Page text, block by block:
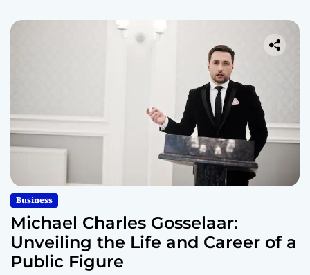
Business
Michael Charles Gosselaar:
Unveiling the Life and Career of a
Public Figure